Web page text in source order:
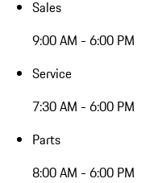
Sales
9:00 AM - 6:00 PM
Service
7:30 AM - 6:00 PM
Parts
8:00 AM - 6:00 PM